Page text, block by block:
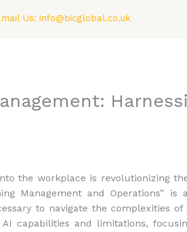
Us: info@bicglobal.co.uk
the workplace is revolutionizing
Management and Operations”
to navigate the complexities
capabilities and limitations,